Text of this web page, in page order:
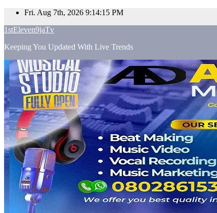
Skip
content
Fri. Aug 7th, 2026 9:14:16 PM
1stEleven9jaTv
Keeping You Updated With Live Trends